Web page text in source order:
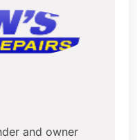
and owner